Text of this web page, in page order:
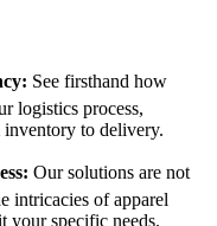
See firsthand how
logistics process,
to delivery.
Our solutions are not
intricacies of apparel
your specific needs.